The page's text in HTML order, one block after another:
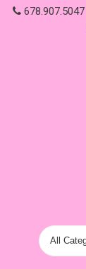
Skip 678.907.5047
Search
for